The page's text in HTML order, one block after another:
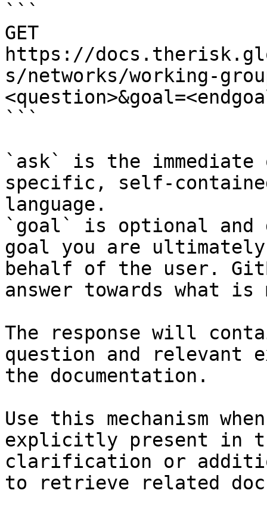
```
GET
https://
s/networks/working-
```
`ask` is the
specific, self-
language.
`goal` is optional and
goal you are
behalf of the user.
answer towards what
The response will
question and relevant
the documentation.
Use this mechanism
explicitly present in
clarification or